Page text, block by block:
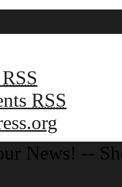
RSS
RSS
News! --